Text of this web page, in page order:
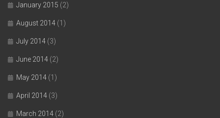
January 2015 (2)
August 2014 (1)
July 2014 (3)
June 2014 (2)
May 2014 (1)
April 2014 (3)
March 2014 (2)